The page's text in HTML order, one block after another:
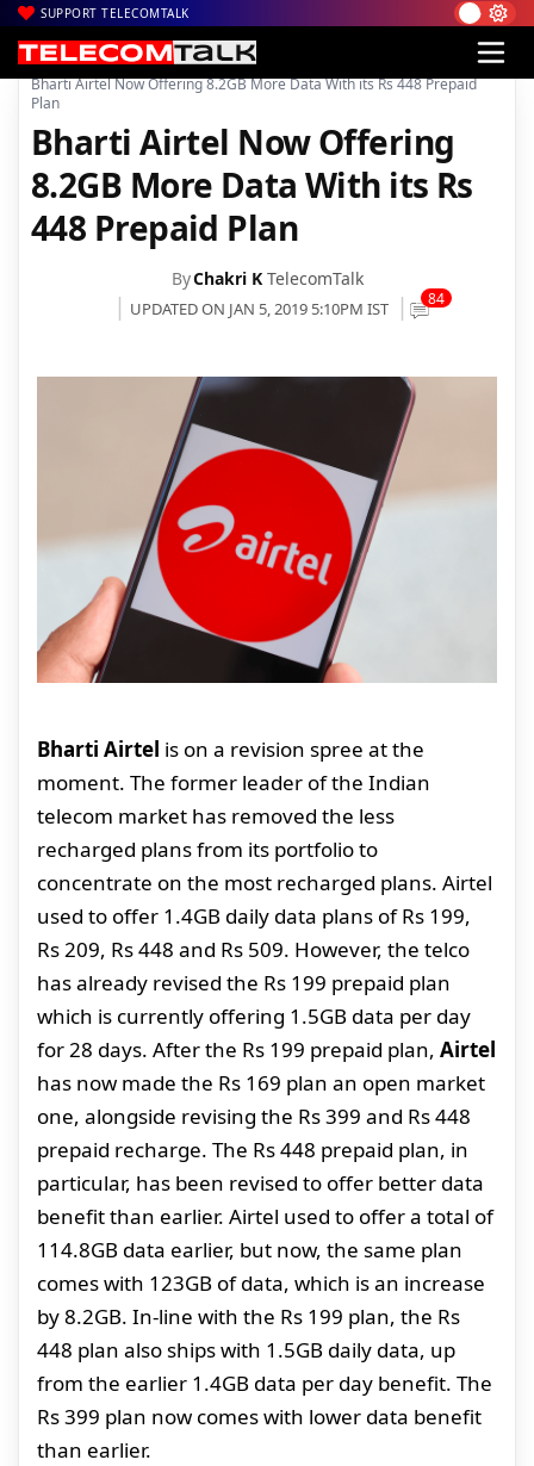
SUPPORT TELECOMTALK
Home| Voice & Data| Bharti Airtel
Bharti Airtel Now Offering 8.2GB More Data With its Rs 448 Prepaid
Plan
Bharti Airtel Now Offering
8.2GB More Data With its Rs
448 Prepaid Plan
ByChakri K TelecomTalk
UPDATED ON JAN 5, 2019 5:10PM IST 84
Bharti Airtel is on a revision spree at the
moment. The former leader of the Indian
telecom market has removed the less
recharged plans from its portfolio to
concentrate on the most recharged plans. Airtel
used to offer 1.4GB daily data plans of Rs 199,
Rs 209, Rs 448 and Rs 509. However, the telco
has already revised the Rs 199 prepaid plan
which is currently offering 1.5GB data per day
for 28 days. After the Rs 199 prepaid plan, Airtel
has now made the Rs 169 plan an open market
one, alongside revising the Rs 399 and Rs 448
prepaid recharge. The Rs 448 prepaid plan, in
particular, has been revised to offer better data
benefit than earlier. Airtel used to offer a total of
114.8GB data earlier, but now, the same plan
comes with 123GB of data, which is an increase
by 8.2GB. In-line with the Rs 199 plan, the Rs
448 plan also ships with 1.5GB daily data, up
from the earlier 1.4GB data per day benefit. The
Rs 399 plan now comes with lower data benefit
than earlier.